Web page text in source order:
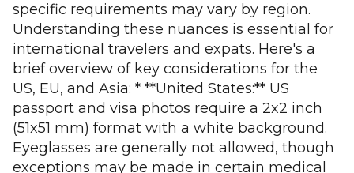
specific requirements may vary by region.
Understanding these nuances is essential for
international travelers and expats. Here's a
brief overview of key considerations for the
US, EU, and Asia: * **United States:** US
passport and visa photos require a 2x2 inch
(51x51 mm) format with a white background.
Eyeglasses are generally not allowed, though
exceptions may be made in certain medical